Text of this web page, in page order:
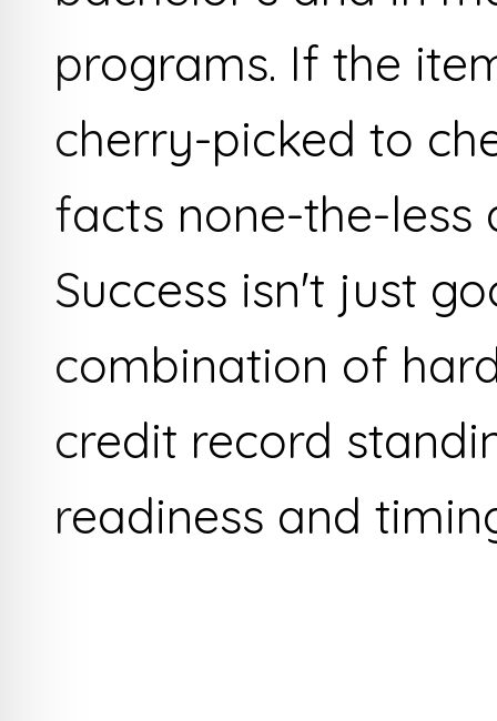
programs. If the
cherry-picked to
facts none-the-less
Success isn't just
combination of
credit record
readiness and